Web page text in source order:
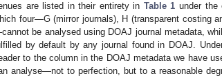
are listed in their entirety in Table 1 under the
four—G (mirror journals), H (transparent costing
be analysed using DOAJ journal metadata,
by default by any journal found in DOAJ.
to the column in the DOAJ metadata we have
analyse—not to perfection, but to a reasonable